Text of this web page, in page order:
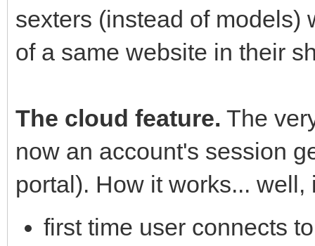
sexters (instead of models)
of a same website in their
The cloud feature. The
now an account's session
portal). How it works... well,
first time user connects